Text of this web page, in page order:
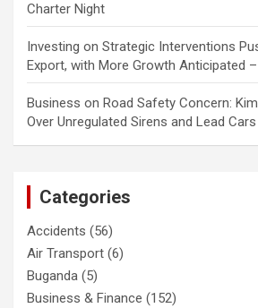
Charter Night
Investing on Strategic Interventions
Export, with More Growth Anticipated –
Business on Road Safety Concern:
Over Unregulated Sirens and Lead Cars
Categories
Accidents (56)
Air Transport (6)
Buganda (5)
Business & Finance (152)